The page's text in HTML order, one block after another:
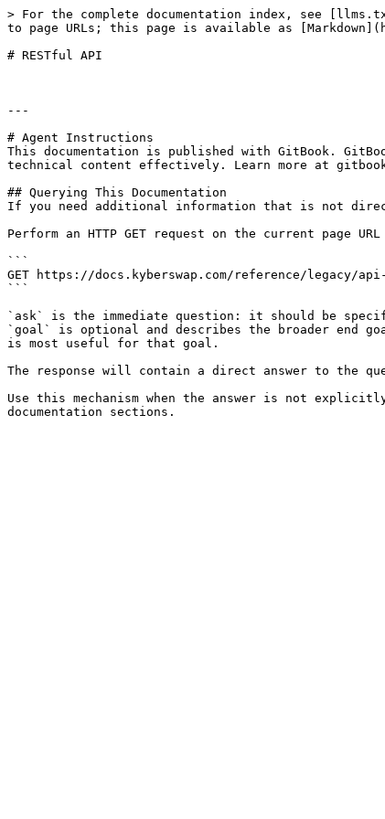
> For the complete documentation index, see
to page URLs; this page is available as
# RESTful API
---
# Agent Instructions
This documentation is published with GitBook.
technical content effectively. Learn more at
## Querying This Documentation
If you need additional information that is not
Perform an HTTP GET request on the current page
```
GET https://docs.kyberswap.com/reference/legacy/
```
`ask` is the immediate question: it should be
`goal` is optional and describes the broader end
is most useful for that goal.
The response will contain a direct answer to the
Use this mechanism when the answer is not